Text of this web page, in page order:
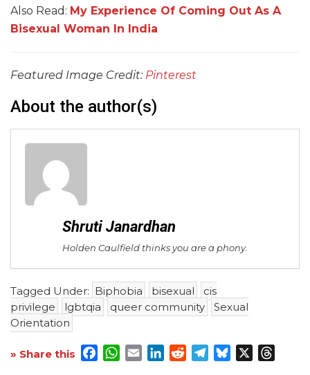
Also Read: My Experience Of Coming Out As A
Bisexual Woman In India
Featured Image Credit: Pinterest
About the author(s)
Shruti Janardhan
Holden Caulfield thinks you are a phony.
Tagged Under: Biphobia bisexual
cis
privilege
lgbtqia queer community
Sexual
Orientation
» Share this Facebook
WhatsApp
EmailLinkedInRedditTelegram
Bluesky